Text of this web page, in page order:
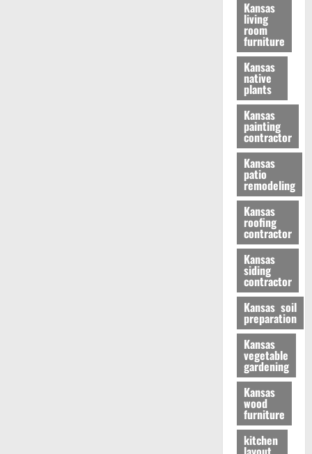
Kansas
living
room
furniture
Kansas
native
plants
Kansas
painting
contractor
Kansas
patio
remodeling
Kansas
roofing
contractor
Kansas
siding
contractor
Kansas soil
preparation
Kansas
vegetable
gardening
Kansas
wood
furniture
kitchen